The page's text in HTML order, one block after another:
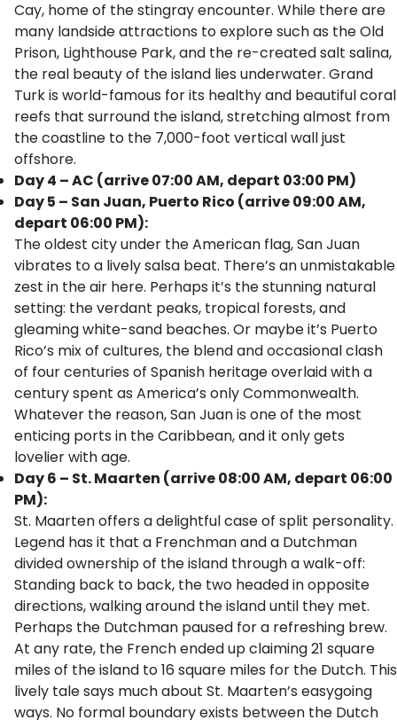
Cay, home of the stingray encounter. While there are
many landside attractions to explore such as the Old
Prison, Lighthouse Park, and the re-created salt salina,
the real beauty of the island lies underwater. Grand
Turk is world-famous for its healthy and beautiful coral
reefs that surround the island, stretching almost from
the coastline to the 7,000-foot vertical wall just
offshore.
Day 4 – AC (arrive 07:00 AM, depart 03:00 PM)
Day 5 – San Juan, Puerto Rico (arrive 09:00 AM,
depart 06:00 PM):
The oldest city under the American flag, San Juan
vibrates to a lively salsa beat. There’s an unmistakable
zest in the air here. Perhaps it’s the stunning natural
setting: the verdant peaks, tropical forests, and
gleaming white-sand beaches. Or maybe it’s Puerto
Rico’s mix of cultures, the blend and occasional clash
of four centuries of Spanish heritage overlaid with a
century spent as America’s only Commonwealth.
Whatever the reason, San Juan is one of the most
enticing ports in the Caribbean, and it only gets
lovelier with age.
Day 6 – St. Maarten (arrive 08:00 AM, depart 06:00
PM):
St. Maarten offers a delightful case of split personality.
Legend has it that a Frenchman and a Dutchman
divided ownership of the island through a walk-off:
Standing back to back, the two headed in opposite
directions, walking around the island until they met.
Perhaps the Dutchman paused for a refreshing brew.
At any rate, the French ended up claiming 21 square
miles of the island to 16 square miles for the Dutch. This
lively tale says much about St. Maarten’s easygoing
ways. No formal boundary exists between the Dutch